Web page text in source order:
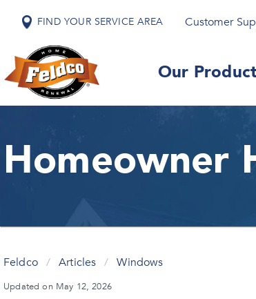
FIND YOUR SERVICE AREA Customer
Our
Homeowner
Feldco / Articles / Windows
Updated on May 12, 2026